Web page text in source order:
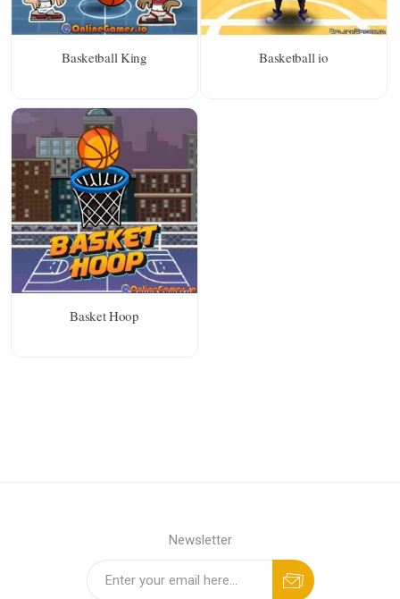
Basketball King Basketball io
Basket Hoop
Newsletter